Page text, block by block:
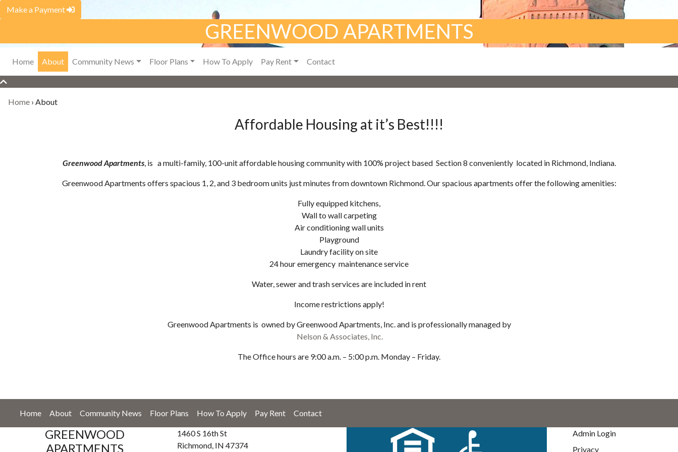
Make a Payment
GREENWOOD APARTMENTS
Home About Community News Floor Plans How To Apply Pay Rent Contact
Home › About
Affordable Housing at it’s Best!!!!
Greenwood Apartments, is a multi-family, 100-unit affordable housing community with 100% project based Section 8 conveniently located in Richmond, Indiana.
Greenwood Apartments offers spacious 1, 2, and 3 bedroom units just minutes from downtown Richmond. Our spacious apartments offer the following amenities:
Fully equipped kitchens,
Wall to wall carpeting
Air conditioning wall units
Playground
Laundry facility on site
24 hour emergency maintenance service
Water, sewer and trash services are included in rent
Income restrictions apply!
Greenwood Apartments is owned by Greenwood Apartments, Inc. and is professionally managed by
Nelson & Associates, Inc.
The Office hours are 9:00 a.m. – 5:00 p.m. Monday – Friday.
Home About Community News Floor Plans How To Apply Pay Rent Contact
GREENWOOD
APARTMENTS
1460 S 16th St
Richmond, IN 47374
Admin Login
Privacy